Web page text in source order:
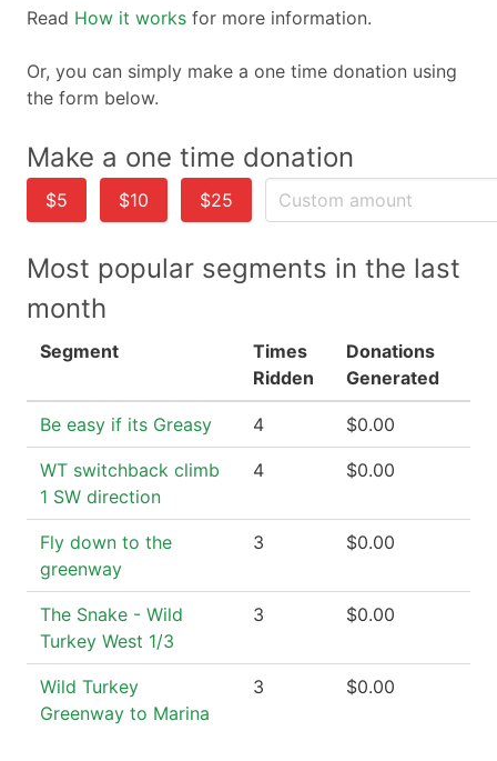
Read How it works for more information.
Or, you can simply make a one time donation using
the form below.
Make a one time donation
$5 $10 $25
Most popular segments in the last
month
Segment
Times
Ridden
Donations
Generated
Be easy if its Greasy 4 $0.00
WT switchback climb
1 SW direction
4 $0.00
Fly down to the
greenway
3 $0.00
The Snake - Wild
Turkey West 1/3
3 $0.00
Wild Turkey
Greenway to Marina
3 $0.00